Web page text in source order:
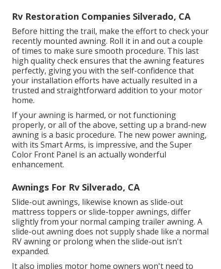
Rv Restoration Companies Silverado, CA
Before hitting the trail, make the effort to check your
recently mounted awning. Roll it in and out a couple
of times to make sure smooth procedure. This last
high quality check ensures that the awning features
perfectly, giving you with the self-confidence that
your installation efforts have actually resulted in a
trusted and straightforward addition to your motor
home.
If your awning is harmed, or not functioning
properly, or all of the above, setting up a brand-new
awning is a basic procedure. The new power awning,
with its Smart Arms, is impressive, and the Super
Color Front Panel is an actually wonderful
enhancement.
Awnings For Rv Silverado, CA
Slide-out awnings, likewise known as slide-out
mattress toppers or slide-topper awnings, differ
slightly from your normal camping trailer awning. A
slide-out awning does not supply shade like a normal
RV awning or prolong when the slide-out isn't
expanded.
It also implies motor home owners won't need to